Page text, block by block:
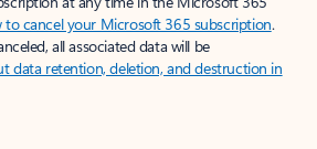
to cancel your Microsoft 365 subscription.
all associated data will be
data retention, deletion, and destruction in